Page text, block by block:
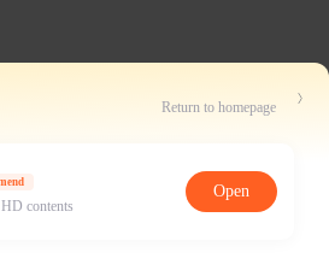
Return to homepage
contents
Open